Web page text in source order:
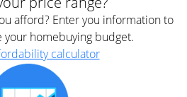
afford? Enter you information to
homebuying budget.
calculator